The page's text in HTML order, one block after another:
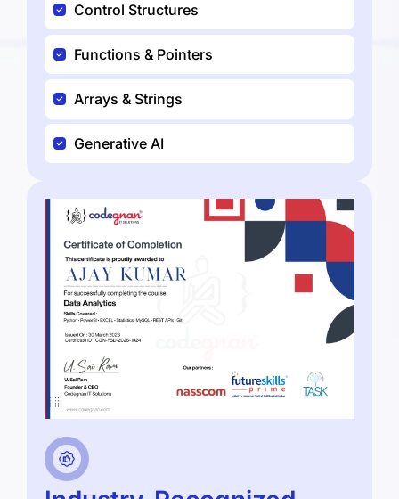
Control Structures
Functions & Pointers
Arrays & Strings
Generative AI